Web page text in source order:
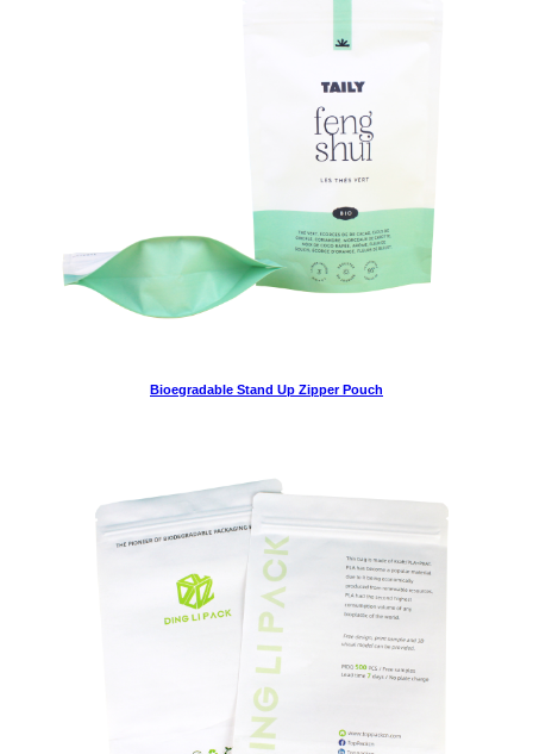
Bioegradable Stand Up Zipper Pouch